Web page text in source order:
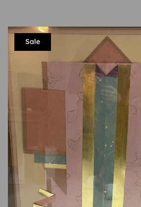
Sale